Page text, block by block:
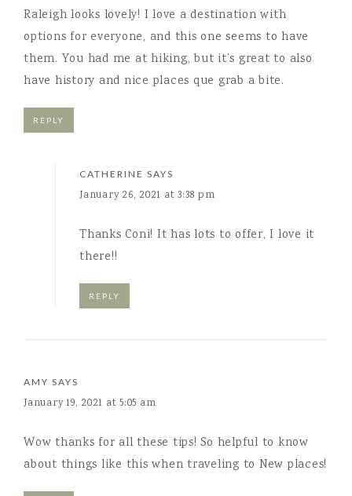
Raleigh looks lovely! I love a destination with
options for everyone, and this one seems to have
them. You had me at hiking, but it’s great to also
have history and nice places que grab a bite.
REPLY
CATHERINE SAYS
January 26, 2021 at 3:38 pm
Thanks Coni! It has lots to offer, I love it
there!!
REPLY
AMY SAYS
January 19, 2021 at 5:05 am
Wow thanks for all these tips! So helpful to know
about things like this when traveling to New places!